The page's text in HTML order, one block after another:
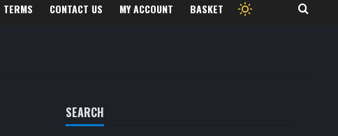
TERMS CONTACT US MY ACCOUNT BASKET
SEARCH